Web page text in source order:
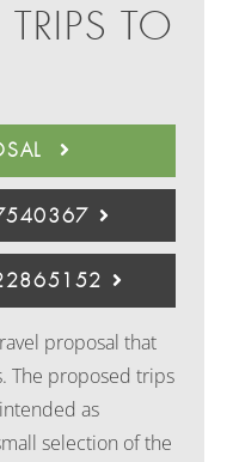
TO
proposal that
The proposed trips
as
selection of the